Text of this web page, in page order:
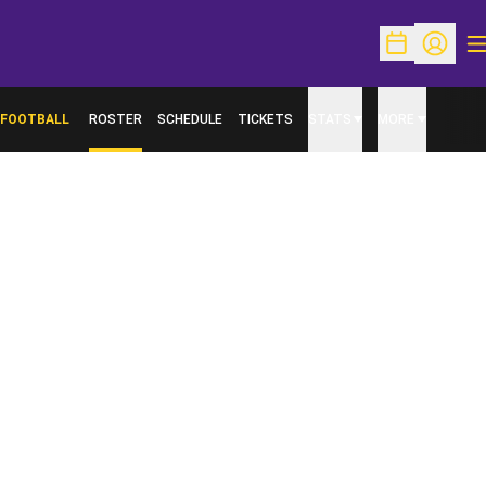
OpenOpen
FOOTBALL ROSTER SCHEDULE TICKETS